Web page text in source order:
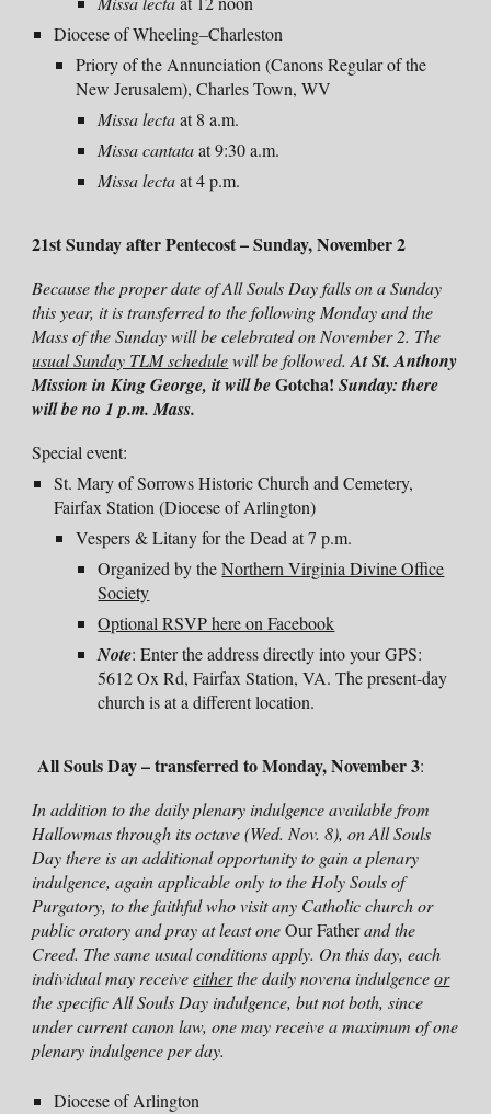
Diocese of Wheeling–Charleston
Priory of the Annunciation (Canons Regular of the
New Jerusalem), Charles Town, WV
Missa lectaat 8 a.m.
Missacantataat9:30a.m.
Missalectaat4p.m.
21st Sunday after Pentecost –Sunday, November 2
Because the proper date of All Souls Day falls on a Sunday
this year, it is transferred to the following Monday and the
Mass of the Sunday will be celebrated on November 2. The
usual Sunday TLM schedulewill be followed.At St. Anthony
Mission in King George, it will beGotcha! Sunday: there
will be no 1 p.m. Mass.
Special event:
St. Mary of Sorrows Historic Church and Cemetery,
Fairfax Station (Diocese of Arlington)
Vespers & Litany for the Dead at 7 p.m.
Organized by the Northern Virginia Divine Office
Society
Optional RSVP here on Facebook
Note: Enter the address directly into your GPS:
5612 Ox Rd, Fairfax Station, VA. The present-day
church is at a different location.
All Souls Day–transferred toMonday, November3:
In addition to the daily plenary indulgence available from
Hallowmas through its octave (Wed. Nov. 8), on All Souls
Day there is an additional opportunity to gain a plenary
indulgence, again applicable only to the Holy Souls of
Purgatory, to the faithful who visit any Catholic church or
public oratory and pray at least oneOur Fatherand the
Creed. The same usual conditions apply. On this day, each
individual may receiveeitherthe daily novena indulgenceor
the specific All Souls Day indulgence, but not both, since
under current canon law, one may receive a maximum of one
plenary indulgence per day.
Diocese of Arlington